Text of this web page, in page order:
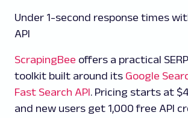
Under 1-second response times
API
ScrapingBee offers a practical
toolkit built around its Google
Fast Search API. Pricing starts at
and new users get 1,000 free API